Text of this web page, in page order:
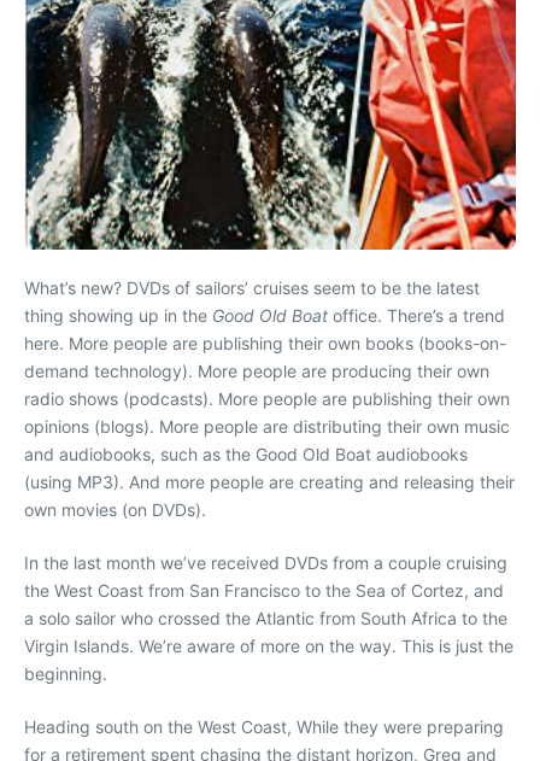
What’s new? DVDs of sailors’ cruises seem to be the latest
thing showing up in the Good Old Boat office. There’s a trend
here. More people are publishing their own books (books-on-
demand technology). More people are producing their own
radio shows (podcasts). More people are publishing their own
opinions (blogs). More people are distributing their own music
and audiobooks, such as the Good Old Boat audiobooks
(using MP3). And more people are creating and releasing their
own movies (on DVDs).
In the last month we’ve received DVDs from a couple cruising
the West Coast from San Francisco to the Sea of Cortez, and
a solo sailor who crossed the Atlantic from South Africa to the
Virgin Islands. We’re aware of more on the way. This is just the
beginning.
Heading south on the West Coast, While they were preparing
for a retirement spent chasing the distant horizon, Greg and